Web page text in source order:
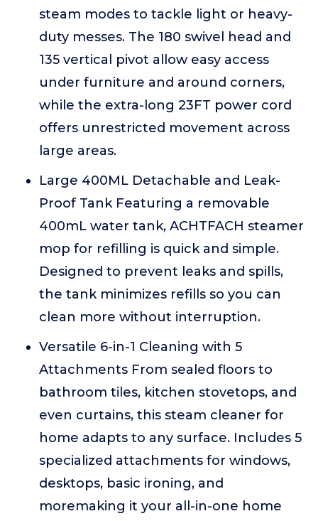
steam modes to tackle light or heavy-
duty messes. The 180 swivel head and
135 vertical pivot allow easy access
under furniture and around corners,
while the extra-long 23FT power cord
offers unrestricted movement across
large areas.
Large 400ML Detachable and Leak-
Proof Tank Featuring a removable
400mL water tank, ACHTFACH steamer
mop for refilling is quick and simple.
Designed to prevent leaks and spills,
the tank minimizes refills so you can
clean more without interruption.
Versatile 6-in-1 Cleaning with 5
Attachments From sealed floors to
bathroom tiles, kitchen stovetops, and
even curtains, this steam cleaner for
home adapts to any surface. Includes 5
specialized attachments for windows,
desktops, basic ironing, and
moremaking it your all-in-one home